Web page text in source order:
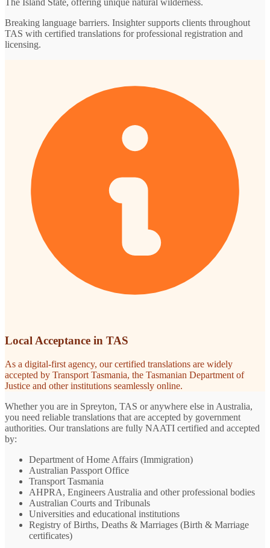
Breaking language barriers. Insighter supports clients throughout
TAS with certified translations for professional registration and
licensing.
Local Acceptance in TAS
As a digital-first agency, our certified translations are widely
accepted by Transport Tasmania, the Tasmanian Department of
Justice and other institutions seamlessly online.
Whether you are in Spreyton, TAS or anywhere else in Australia,
you need reliable translations that are accepted by government
authorities. Our translations are fully NAATI certified and accepted
by:
Department of Home Affairs (Immigration)
Australian Passport Office
Transport Tasmania
AHPRA, Engineers Australia and other professional bodies
Australian Courts and Tribunals
Universities and educational institutions
Registry of Births, Deaths & Marriages (Birth & Marriage
certificates)